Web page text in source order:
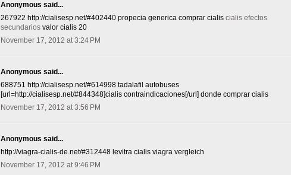
Anonymous said...
267922 http://cialisesp.net/#402440 propecia generica comprar cialis cialis efectos
secundarios valor cialis 20
November 17, 2012 at 3:24 PM
Anonymous said...
688751 http://cialisesp.net/#614998 tadalafil autobuses
[url=http://cialisesp.net/#844348]cialis contraindicaciones[/url] donde comprar cialis
November 17, 2012 at 3:56 PM
Anonymous said...
http://viagra-cialis-de.net/#312448 levitra cialis viagra vergleich
November 17, 2012 at 9:46 PM